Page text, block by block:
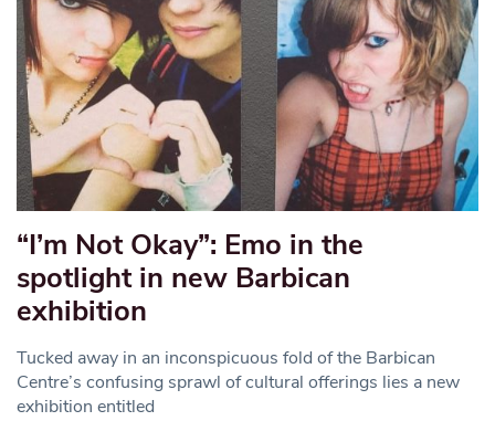
“I’m Not Okay”: Emo in the
spotlight in new Barbican
exhibition
Tucked away in an inconspicuous fold of the Barbican
Centre’s confusing sprawl of cultural offerings lies a new
exhibition entitled